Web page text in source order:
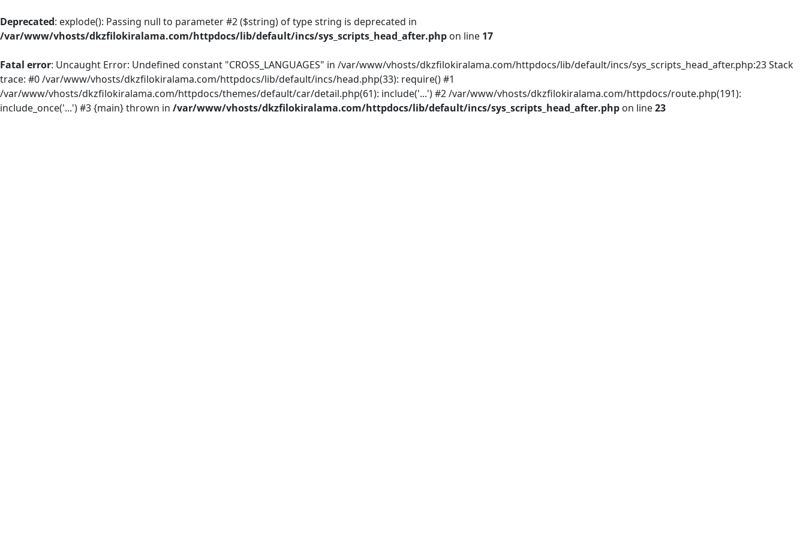
Deprecated: explode(): Passing null to parameter #2 ($string) of type string is deprecated in
/var/www/vhosts/dkzfilokiralama.com/httpdocs/lib/default/incs/sys_scripts_head_after.php on line 17
Fatal error: Uncaught Error: Undefined constant "CROSS_LANGUAGES" in /var/www/vhosts/dkzfilokiralama.com/httpdocs/lib/default/incs/sys_scripts_head_after.php:23 Stack
trace: #0 /var/www/vhosts/dkzfilokiralama.com/httpdocs/lib/default/incs/head.php(33): require() #1
/var/www/vhosts/dkzfilokiralama.com/httpdocs/themes/default/car/detail.php(61): include('...') #2 /var/www/vhosts/dkzfilokiralama.com/httpdocs/route.php(191):
include_once('...') #3 {main} thrown in /var/www/vhosts/dkzfilokiralama.com/httpdocs/lib/default/incs/sys_scripts_head_after.php on line23